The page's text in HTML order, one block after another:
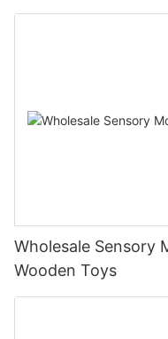
Wholesale Sensory
Wooden Toys